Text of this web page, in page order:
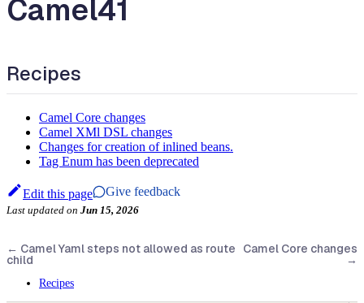
Camel41
Recipes
Camel Core changes
Camel XMl DSL changes
Changes for creation of inlined beans.
Tag Enum has been deprecated
Edit this page Give feedback
Last updated on Jun 15, 2026
← Camel Yaml steps not allowed as route
child
Camel Core changes
→
Recipes